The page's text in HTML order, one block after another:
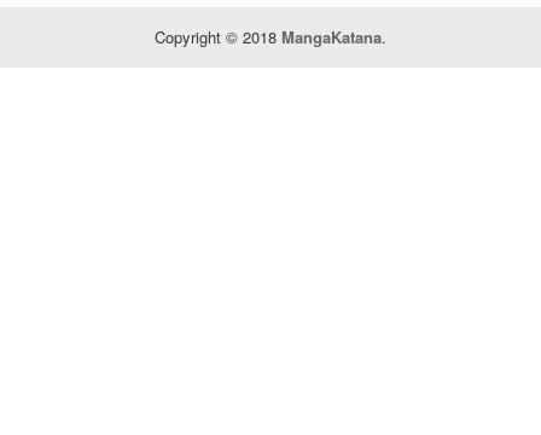
Copyright © 2018 MangaKatana.